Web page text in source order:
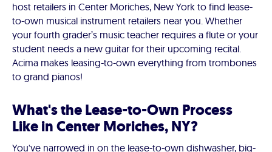
host retailers in Center Moriches, New York to find lease-
to-own musical instrument retailers near you. Whether
your fourth grader’s music teacher requires a flute or your
student needs a new guitar for their upcoming recital.
Acima makes leasing-to-own everything from trombones
to grand pianos!
What's the Lease-to-Own Process
Like in Center Moriches, NY?
You've narrowed in on the lease-to-own dishwasher, big-